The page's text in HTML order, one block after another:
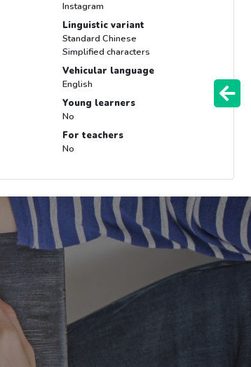
Instagram
Linguistic variant
Standard Chinese
Simplified characters
Vehicular language
English
Young learners
No
For teachers
No